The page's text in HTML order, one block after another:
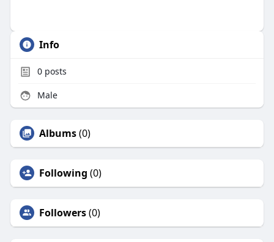
Info
0posts
Male
Albums(0)
Following (0)
Followers(0)